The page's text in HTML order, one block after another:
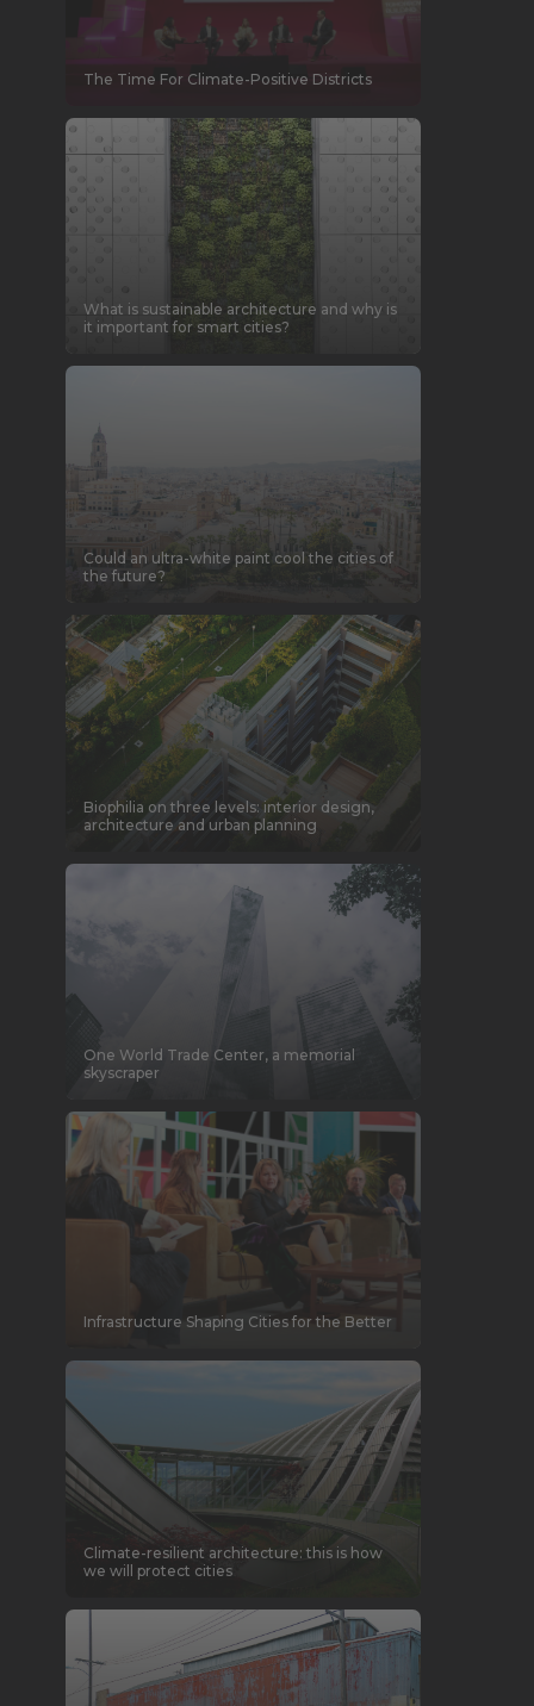
The Time For Climate-Positive Districts
What is sustainable architecture and why is
it important for smart cities?
Could an ultra-white paint cool the cities of
the future?
Biophilia on three levels: interior design,
architecture and urban planning
One World Trade Center, a memorial
skyscraper
Infrastructure Shaping Cities for the Better
Climate-resilient architecture: this is how
we will protect cities